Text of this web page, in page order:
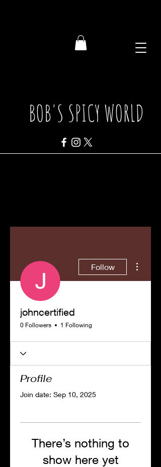
BOB'S SPICY WORLD
Follow
johncertified
0 Followers 1 Following
Profile
Join date: Sep 10, 2025
There’s nothing to
show here yet